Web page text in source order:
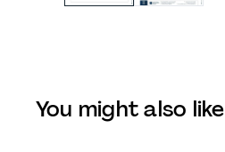
You might also like